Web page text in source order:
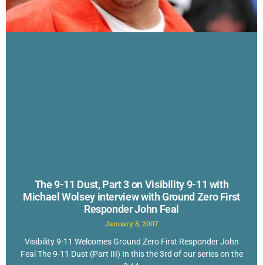
The 9-11 Dust, Part 3 on Visibility 9-11 with
Michael Wolsey interview with Ground Zero First
Responder John Feal
January 8, 2007
Visibility 9-11 Welcomes Ground Zero First Responder John
Feal The 9-11 Dust (Part III) In this the 3rd of our series on the